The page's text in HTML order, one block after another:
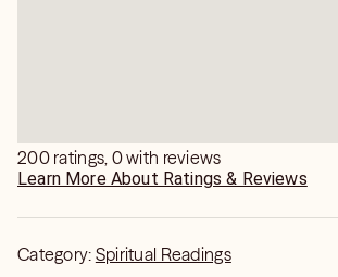
200 ratings, 0 with reviews
Learn More About Ratings & Reviews
Category: Spiritual Readings